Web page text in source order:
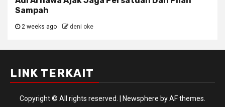
Sampah
2 weeks ago deni oke
LINK TERKAIT
Copyright © All rights reserved. Newsphere by AF themes.